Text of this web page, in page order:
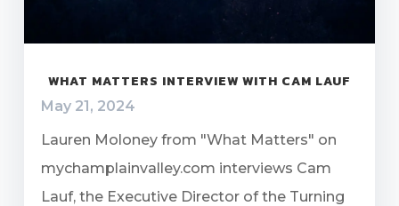
WHAT MATTERS INTERVIEW WITH CAM LAUF
May 21, 2024
Lauren Moloney from "What Matters" on
mychamplainvalley.com interviews Cam
Lauf, the Executive Director of the Turning